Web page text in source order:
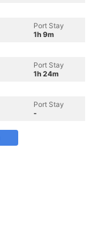
Port Stay
1h 9m
Port Stay
1h 24m
Port Stay
-